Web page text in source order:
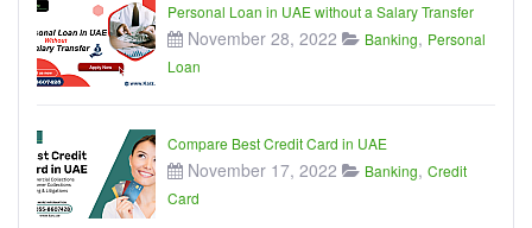
Personal Loan in UAE without a Salary Transfer
November 28, 2022 Banking, Personal
Loan
Compare Best Credit Card in UAE
November 17, 2022 Banking, Credit
Card